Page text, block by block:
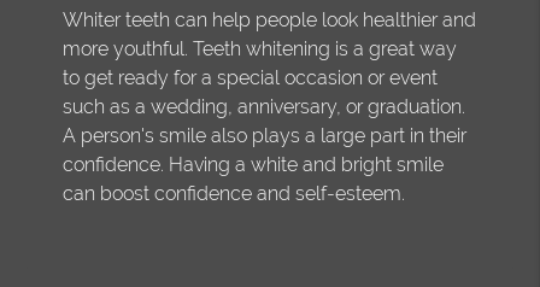
Whiter teeth can help people look healthier and
more youthful. Teeth whitening is a great way
to get ready for a special occasion or event
such as a wedding, anniversary, or graduation.
A person's smile also plays a large part in their
confidence. Having a white and bright smile
can boost confidence and self-esteem.